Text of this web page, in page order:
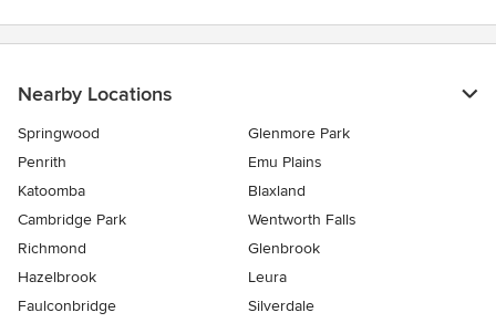
Nearby Locations
Springwood
Glenmore Park
Penrith
Emu Plains
Katoomba
Blaxland
Cambridge Park
Wentworth Falls
Richmond
Glenbrook
Hazelbrook
Leura
Faulconbridge
Silverdale